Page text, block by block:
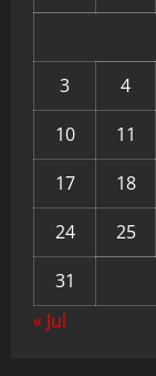
3
4
10
11
17
18
24
25
31
« Jul